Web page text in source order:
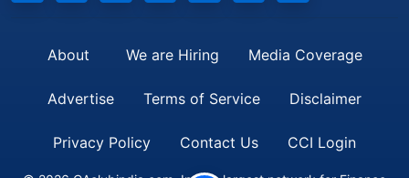
About We are Hiring Media Coverage
Advertise Terms of Service Disclaimer
Privacy Policy Contact Us CCI Login